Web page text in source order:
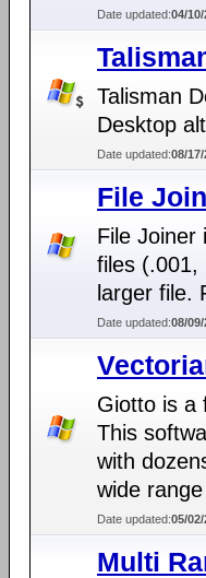
Date updated:04/10/
Talisman
Desktop
Date updated:08/17/
File
File Joiner
files (.001,
larger file.
Date updated:08/09/
Giotto is a
This
with
wide
Date updated:05/02/
Multi